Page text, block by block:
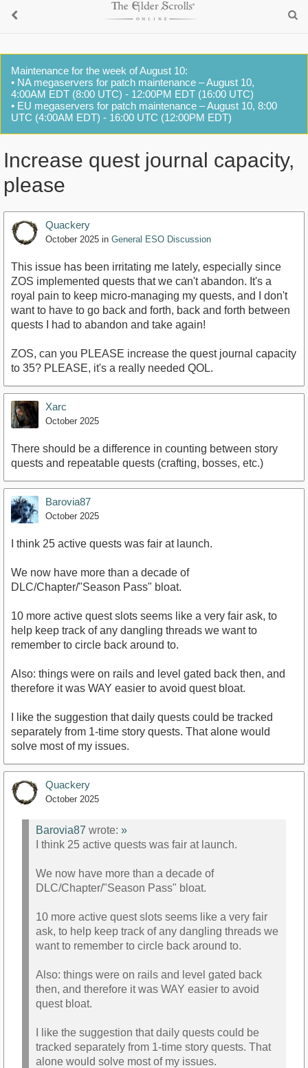
Maintenance for the week of August 10:
• NA megaservers for patch maintenance – August 10,
4:00AM EDT (8:00 UTC) - 12:00PM EDT (16:00 UTC)
• EU megaservers for patch maintenance – August 10, 8:00
UTC (4:00AM EDT) - 16:00 UTC (12:00PM EDT)
Increase quest journal capacity,
please
Quackery
October 2025 in General ESO Discussion
This issue has been irritating me lately, especially since
ZOS implemented quests that we can't abandon. It's a
royal pain to keep micro-managing my quests, and I don't
want to have to go back and forth, back and forth between
quests I had to abandon and take again!
ZOS, can you PLEASE increase the quest journal capacity
to 35? PLEASE, it's a really needed QOL.
Xarc
October 2025
There should be a difference in counting between story
quests and repeatable quests (crafting, bosses, etc.)
Barovia87
October 2025
I think 25 active quests was fair at launch.
We now have more than a decade of
DLC/Chapter/"Season Pass" bloat.
10 more active quest slots seems like a very fair ask, to
help keep track of any dangling threads we want to
remember to circle back around to.
Also: things were on rails and level gated back then, and
therefore it was WAY easier to avoid quest bloat.
I like the suggestion that daily quests could be tracked
separately from 1-time story quests. That alone would
solve most of my issues.
Quackery
October 2025
Barovia87 wrote: »
I think 25 active quests was fair at launch.
We now have more than a decade of
DLC/Chapter/"Season Pass" bloat.
10 more active quest slots seems like a very fair
ask, to help keep track of any dangling threads we
want to remember to circle back around to.
Also: things were on rails and level gated back
then, and therefore it was WAY easier to avoid
quest bloat.
I like the suggestion that daily quests could be
tracked separately from 1-time story quests. That
alone would solve most of my issues.